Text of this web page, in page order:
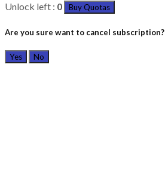
Unlock left : 0 Buy Quotas
Are you sure want to cancel subscription?
Yes No